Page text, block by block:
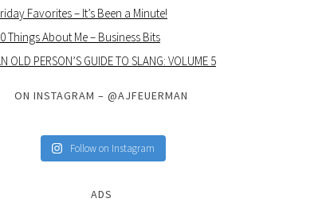
Favorites – It’s Been a Minute!
Things About Me – Business Bits
OLD PERSON’S GUIDE TO SLANG: VOLUME 5
ON INSTAGRAM – @AJFEUERMAN
Follow on Instagram
ADS